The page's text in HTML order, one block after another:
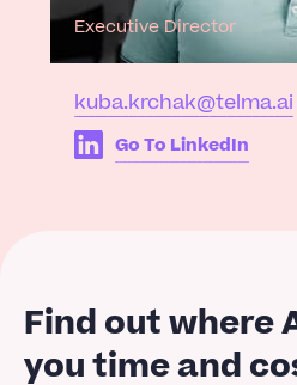
Executive Director
kuba.krchak@telma.ai
Go To LinkedIn
Find out where
you time and